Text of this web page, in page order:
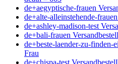
de+aegyptische-frauen
de+alte-alleinstehende-
de+ashley-madison-test
de+bali-frauen
de+beste-laender-zu-finden-
Frau